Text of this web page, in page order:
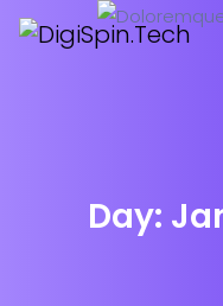
Day: